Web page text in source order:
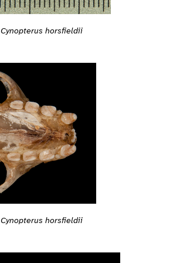
Cynopterus horsfieldii
Cynopterus horsfieldii